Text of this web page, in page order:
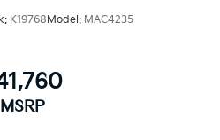
K19768Model: MAC4235
MSRP